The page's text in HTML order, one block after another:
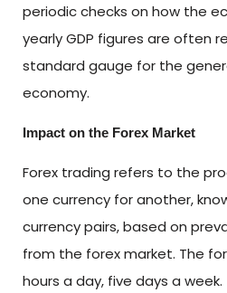
periodic checks on how the
yearly GDP figures are often
standard gauge for the
economy.
Impact on the Forex Market
Forex trading refers to the
one currency for another,
currency pairs, based on
from the forex market. The
hours a day, five days a week.